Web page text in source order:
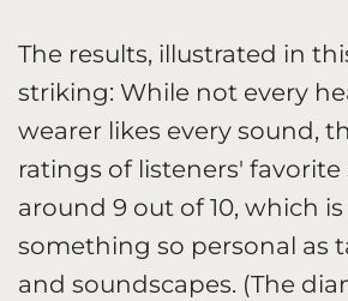
The results, illustrated in
striking: While not every
wearer likes every sound,
ratings of listeners' favorite
around 9 out of 10, which
something so personal as
and soundscapes. (The